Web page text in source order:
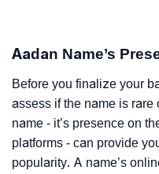
Aadan Name’s
Before you finalize your
assess if the name is
name - it’s presence on
platforms - can provide
popularity. A name’s